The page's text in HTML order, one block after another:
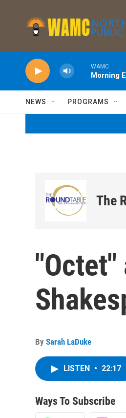
WAMC
Morning
NEWS PROGRAMS
The
"Octet"
By Sarah LaDuke
LISTEN • 22:17
Ways To Subscribe